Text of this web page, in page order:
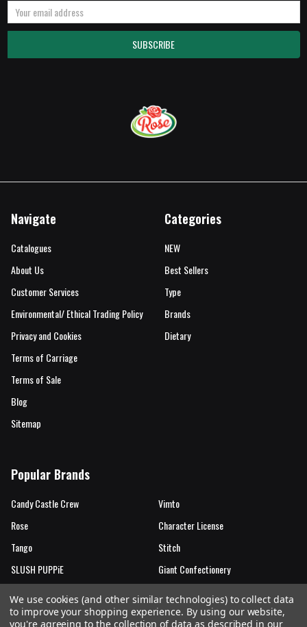
Email
Address
Navigate
Catalogues
About Us
Customer Services
Environmental/ Ethical Trading Policy
Privacy and Cookies
Terms of Carriage
Terms of Sale
Blog
Sitemap
Categories
NEW
Best Sellers
Type
Brands
Dietary
Popular Brands
Candy Castle Crew
Rose
Tango
SLUSH PUPPiE
Vimto
Character License
Stitch
Giant Confectionery
We use cookies (and other similar technologies) to collect data
to improve your shopping experience. By using our website,
you're agreeing to the collection of data as described in our